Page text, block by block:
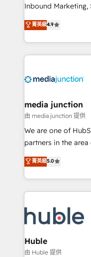
Inbound Marketing,
specialize in driving
across industries
and customer
methodologies. As
offer unparalleled insights.
Mexico, USA, and
hundred successful
rooted in RevOps
training, planning,
inbound marketing
understanding,
competitive market.
菁英級4.9
media junction
由 media junction 提供
We are one of
partners in the
design &
implementations
companies. We are woman-owned, powered by
coffee, and we ❤️ dogs. We produce
Impact Award
Award 🏆2022
Award 🏆2020 Elite
Integrations
菁英級5.0
Huble
由 Huble 提供